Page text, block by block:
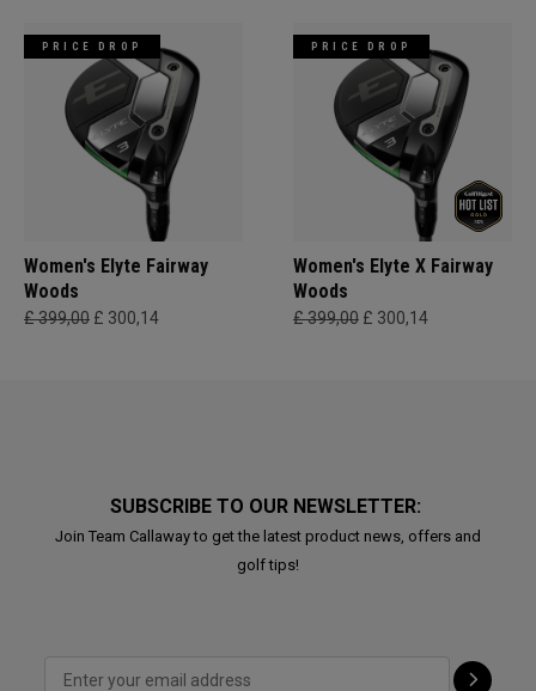
PRICE DROP
Women's Elyte Fairway
Woods
£ 399,00 £ 300,14
PRICE DROP
Women's Elyte X Fairway
Woods
£ 399,00 £ 300,14
SUBSCRIBE TO OUR NEWSLETTER:
Join Team Callaway to get the latest product news, offers and
golf tips!